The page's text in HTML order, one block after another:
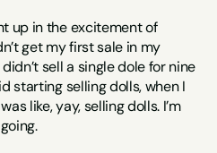
up in the excitement of
get my first sale in my
sell a single dole for nine
starting selling dolls, when I
like, yay, selling dolls. I’m